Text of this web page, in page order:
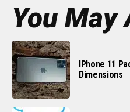
You May
IPhone 11
Dimensions